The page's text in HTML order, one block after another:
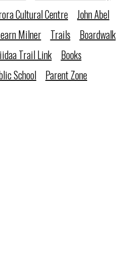
Cultural Centre
John Abel
Milner Trails
Boardwalk
Trail Link
Books
School
Parent Zone